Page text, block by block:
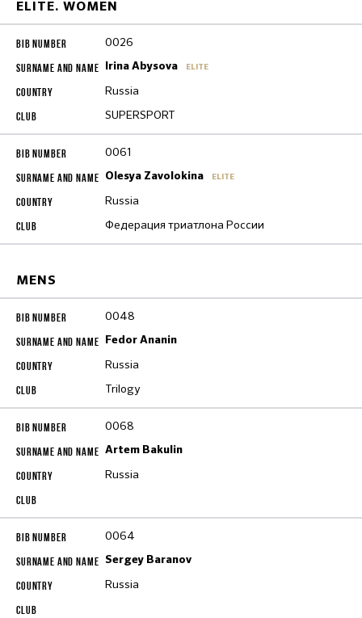
ELITE. WOMEN
0026
Irina Abysova ELITE
Russia
SUPERSPORT
0061
Olesya Zavolokina ELITE
Russia
Федерация триатлона России
MENS
0048
Fedor Ananin
Russia
Trilogy
0068
Artem Bakulin
Russia
0064
Sergey Baranov
Russia